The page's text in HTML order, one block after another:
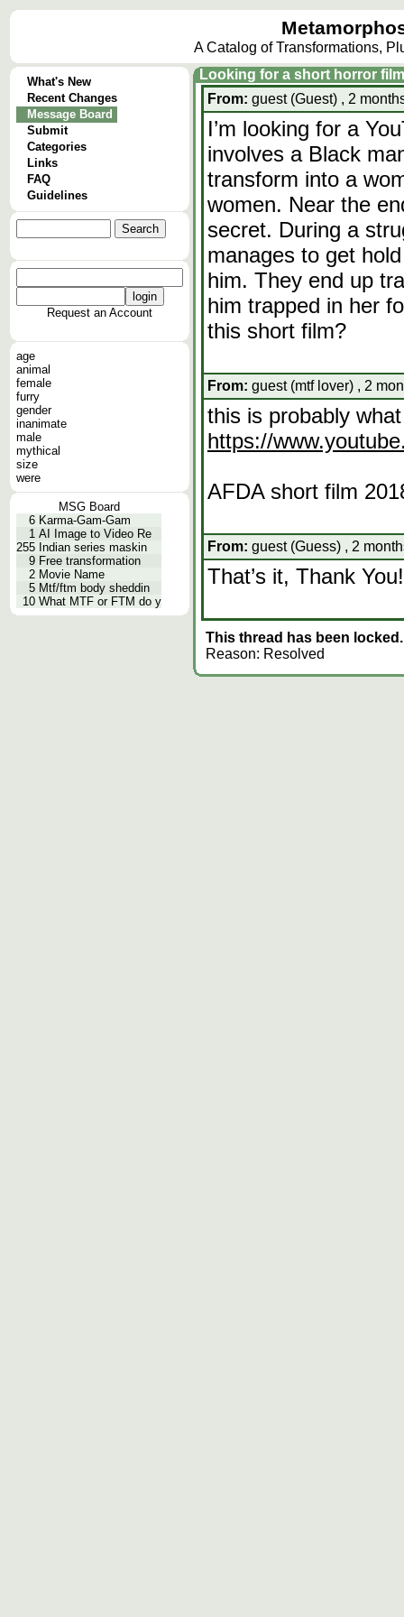
A Catalog of Transformations,
What's New
Recent Changes
Message Board
Submit
Categories
Links
FAQ
Guidelines
Request an Account
age
animal
female
furry
gender
inanimate
male
mythical
size
were
MSG Board
6 Karma-Gam-Gam
1 AI Image to Video Re
255 Indian series maskin
9 Free transformation
2 Movie Name
5 Mtf/ftm body sheddin
10 What MTF or FTM do y
Looking for a short horror
From: guest (Guest) , 2
I’m looking for a
involves a Black
transform into a
women. Near the
secret. During a
manages to get
him. They end up
him trapped in her
this short film?
From: guest (mtf lover) , 2
this is probably
https://
AFDA short film
From: guest (Guess) , 2
That’s it, Thank You!
This thread has been locked.
Reason: Resolved